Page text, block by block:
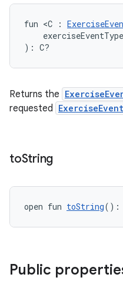
fun <C :
): C?
Returns the
requested
toString
open fun toString():
Public